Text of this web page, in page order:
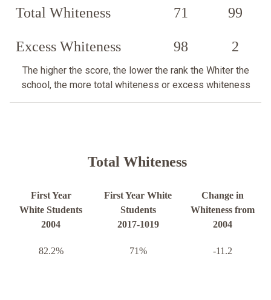
Total Whiteness 71 99
Excess Whiteness 98 2
The higher the score, the lower the rank the Whiter the
school, the more total whiteness or excess whiteness
Total Whiteness
First Year
White Students
2004
First Year White
Students
2017-1019
Change in
Whiteness from
2004
82.2% 71% -11.2